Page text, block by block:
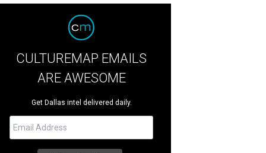
CULTUREMAP EMAILS
ARE AWESOME
Get Dallas intel delivered daily.